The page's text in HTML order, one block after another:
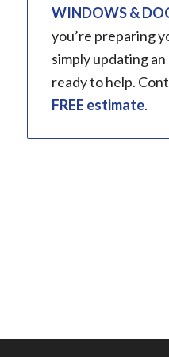
WINDOWS &
you’re preparing
simply updating
ready to help.
FREE estimate.